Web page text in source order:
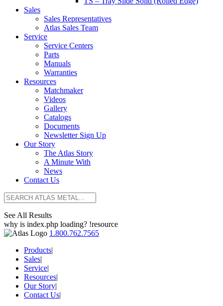
Sales
Sales Representatives
Atlas Sales Team
Service
Service Centers
Parts
Manuals
Warranties
Resources
Matchmaker
Videos
Gallery
Catalogs
Documents
Newsletter Sign Up
Our Story
The Atlas Story
A Minute With
News
Contact Us
See All Results
why is index.php loading? !resource
1.800.762.7565
Products|
Sales|
Service|
Resources|
Our Story|
Contact Us|